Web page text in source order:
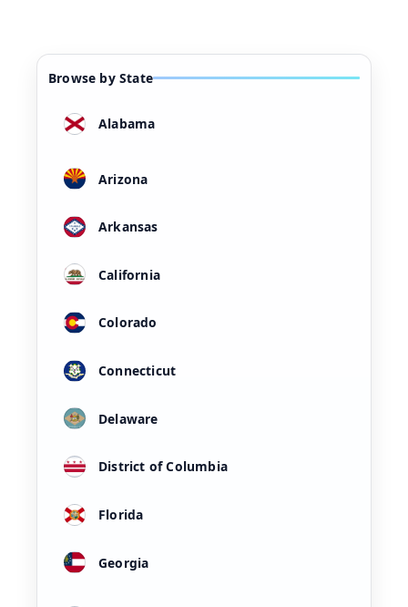
Browse by State
Alabama
Arizona
Arkansas
California
Colorado
Connecticut
Delaware
District of Columbia
Florida
Georgia